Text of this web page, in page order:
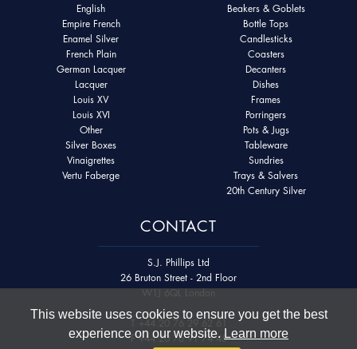
This website uses cookies to ensure you get the best
experience on our website. Learn more
English
Empire French
Enamel Silver
French Plain
German Lacquer
Lacquer
Louis XV
Louis XVI
Other
Silver Boxes
Vinaigrettes
Vertu Faberge
Beakers & Goblets
Bottle Tops
Candlesticks
Coasters
Decanters
Dishes
Frames
Porringers
Pots & Jugs
Tableware
Sundries
Trays & Salvers
20th Century Silver
CONTACT
S.J. Phillips Ltd
26 Bruton Street - 2nd Floor
W1J 6QL London
T+44 20 76 29 62 61
F+44 20 76 91 74 45